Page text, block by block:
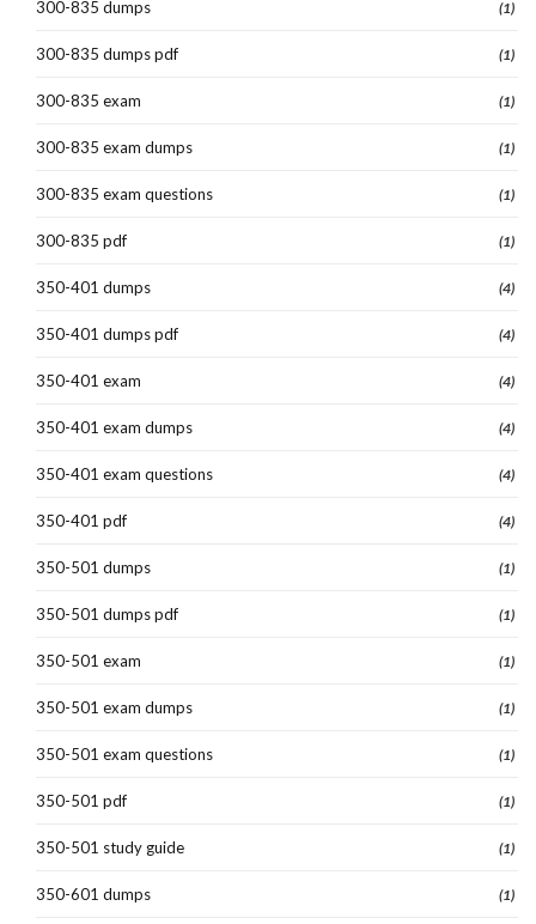
300-835 dumps (1)
300-835 dumps pdf (1)
300-835 exam (1)
300-835 exam dumps (1)
300-835 exam questions (1)
300-835 pdf (1)
350-401 dumps (4)
350-401 dumps pdf (4)
350-401 exam (4)
350-401 exam dumps (4)
350-401 exam questions (4)
350-401 pdf (4)
350-501 dumps (1)
350-501 dumps pdf (1)
350-501 exam (1)
350-501 exam dumps (1)
350-501 exam questions (1)
350-501 pdf (1)
350-501 study guide (1)
350-601 dumps (1)